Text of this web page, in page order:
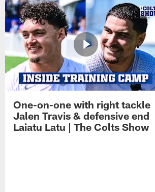
One-on-one with right tackle
Jalen Travis & defensive end
Laiatu Latu | The Colts Show